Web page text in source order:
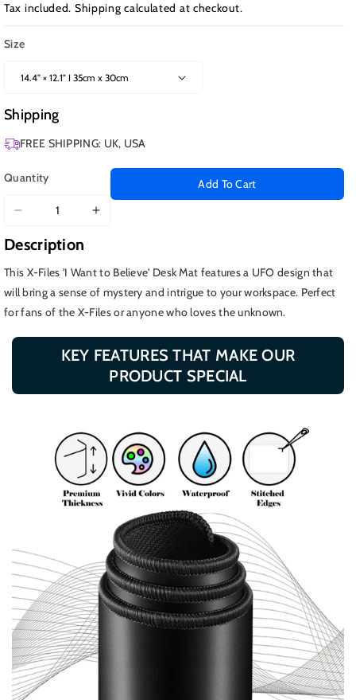
Tax included. Shipping calculated at checkout.
Size
Shipping
FREE SHIPPING: UK, USA
Quantity
Decrease
quantity
for
I
Want
to
X-
Increase
I
Want
to
Believe,
X-
Files
Add To Cart
Description
This X-Files 'I Want to Believe' Desk Mat features a UFO design that
will bring a sense of mystery and intrigue to your workspace. Perfect
for fans of the X-Files or anyone who loves the unknown.
KEY FEATURES THAT MAKE OUR
PRODUCT SPECIAL